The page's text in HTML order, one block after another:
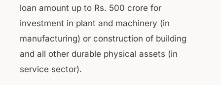
loan amount up to Rs. 500 crore for
investment in plant and machinery (in
manufacturing) or construction of building
and all other durable physical assets (in
service sector).